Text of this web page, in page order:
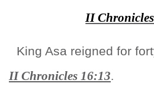
II
King Asa reigned for
II Chronicles 16:13.